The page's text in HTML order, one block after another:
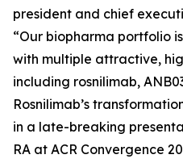
president and chief
“Our biopharma portfolio
with multiple attractive,
including rosnilimab,
Rosnilimab’s
in a late-breaking
RA at ACR Convergence